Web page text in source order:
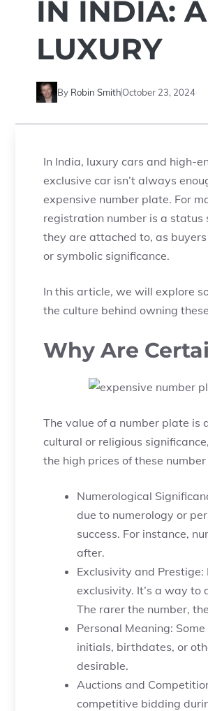
IN INDIA:
LUXURY
By Robin SmithOctober 23, 2024
In India, luxury cars and high-
exclusive car isn’t always
expensive number plate. For
registration number is a status
they are attached to, as
or symbolic significance.
In this article, we will explore
the culture behind owning
Why Are
The value of a number plate is
cultural or religious
the high prices of these
Numerological
due to numerology or
success. For instance,
after.
Exclusivity and
exclusivity. It’s a way
The rarer the number,
Personal Meaning:
initials, birthdates, or
desirable.
Auctions and
competitive bidding